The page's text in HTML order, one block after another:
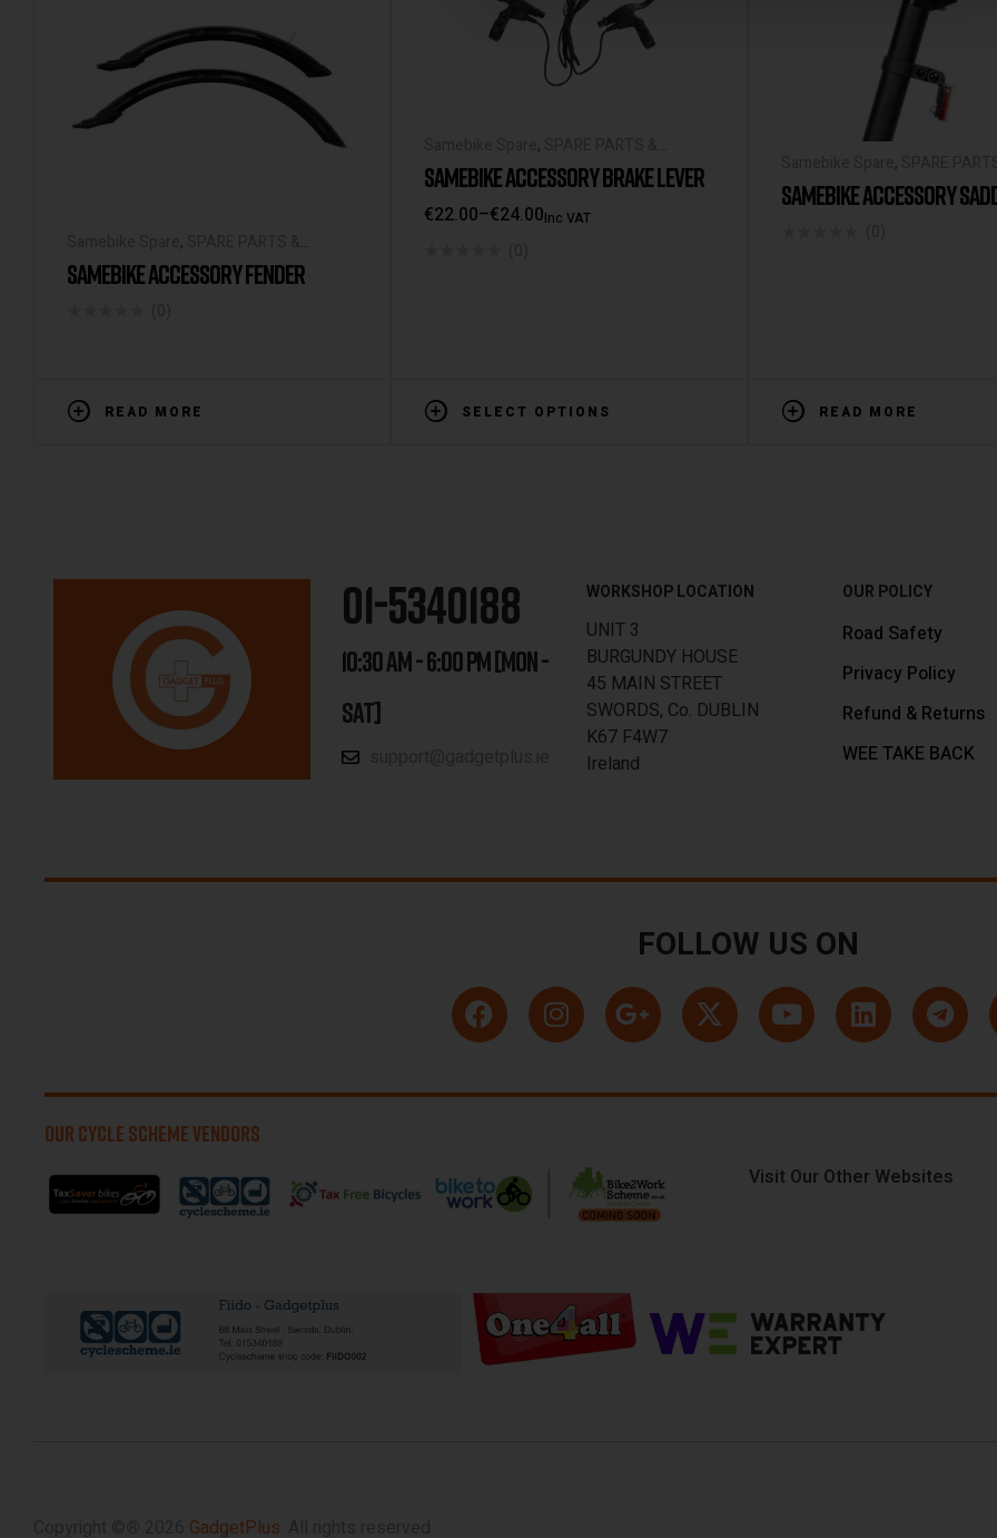
,
ACCESSORIES
SAMEBIKE ACCESSORY FENDER
READ MORE
,
ACCESSORIES
SAMEBIKE ACCESSORY BRAKE LEVER
€22.00–€24.00Inc VAT
SELECT OPTIONS
,
ACCESSORIES
SAMEBIKE ACCESSORY
READ MORE
01-5340188
10:30 AM - 6:00 PM [MON -
SAT]
WORKSHOP LOCATION
UNIT 3
BURGUNDY HOUSE
45 MAIN STREET
SWORDS, Co. DUBLIN
K67 F4W7
Ireland
OUR POLICY
Road Safety
Privacy Policy
Refund & Returns
WEE TAKE BACK
FOLLOW US ON
OUR CYCLE SCHEME VENDORS
Visit Our Other Websites
GadgetPlus.